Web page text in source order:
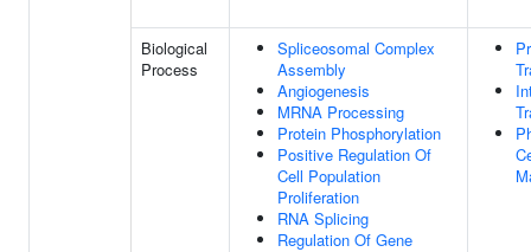
Biological
Process
Spliceosomal Complex
Assembly
Angiogenesis
MRNA Processing
Protein Phosphorylation
Positive Regulation Of
Cell Population
Proliferation
RNA Splicing
Regulation Of Gene